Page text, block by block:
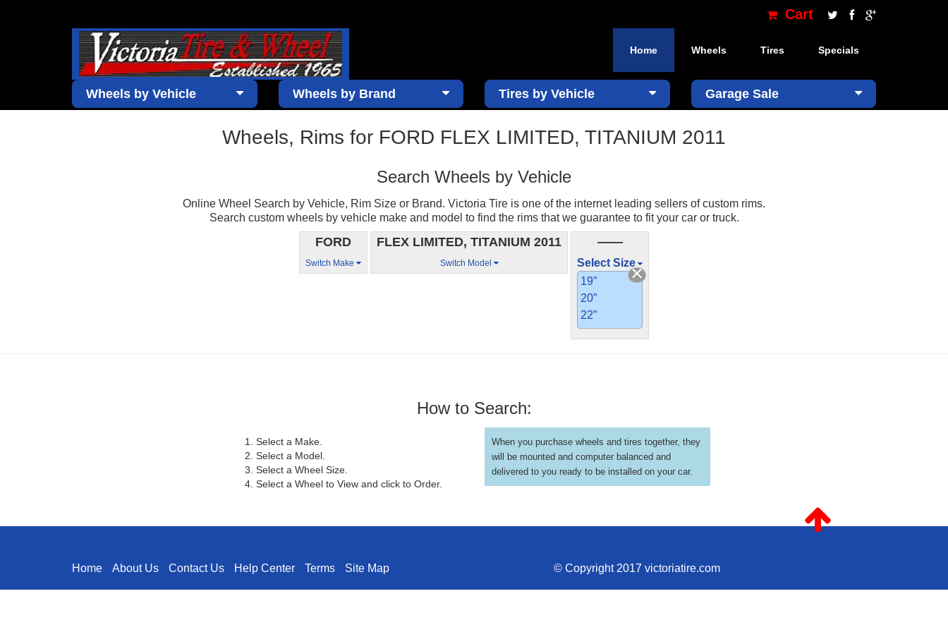
Cart
Home Wheels Tires Specials
×
Wheels by Vehicle Wheels by Brand Tires by Vehicle Garage Sale
Wheels, Rims for FORD FLEX LIMITED, TITANIUM 2011
Search Wheels by Vehicle
Online Wheel Search by Vehicle, Rim Size or Brand. Victoria Tire is one of the internet leading sellers of custom rims.
Search custom wheels by vehicle make and model to find the rims that we guarantee to fit your car or truck.
FORD
Switch Make
FLEX LIMITED, TITANIUM 2011
Switch Model
——
Select Size
19”
20”
22”
How to Search:
1. Select a Make.
2. Select a Model.
3. Select a Wheel Size.
4. Select a Wheel to View and click to Order.
When you purchase wheels and tires together, they
will be mounted and computer balanced and
delivered to you ready to be installed on your car.
Home About Us Contact Us Help Center Terms Site Map © Copyright 2017 victoriatire.com